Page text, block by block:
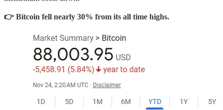
👉 Bitcoin fell nearly 30% from its all time highs.